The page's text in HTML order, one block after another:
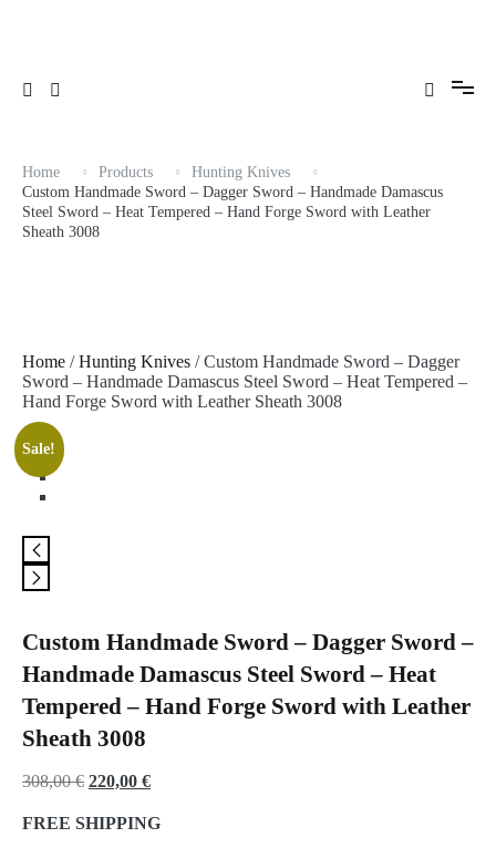
Home Products
Hunting Knives
Custom Handmade Sword – Dagger Sword – Handmade Damascus
Steel Sword – Heat Tempered – Hand Forge Sword with Leather
Sheath 3008
Home /Hunting Knives / Custom Handmade Sword – Dagger
Sword – Handmade Damascus Steel Sword – Heat Tempered –
Hand Forge Sword with Leather Sheath 3008
Sale!
Custom Handmade Sword – Dagger Sword –
Handmade Damascus Steel Sword – Heat
Tempered – Hand Forge Sword with Leather
Sheath 3008
308,00€ Original
220,00 €Current
FREE SHIPPING